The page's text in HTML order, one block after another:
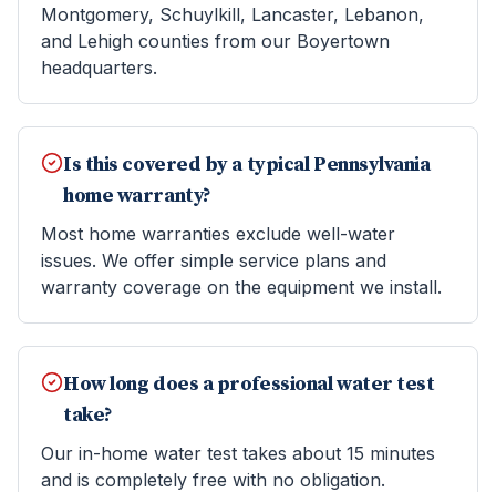
Montgomery, Schuylkill, Lancaster, Lebanon,
and Lehigh counties from our Boyertown
headquarters.
Is this covered by a typical Pennsylvania
home warranty?
Most home warranties exclude well-water
issues. We offer simple service plans and
warranty coverage on the equipment we install.
How long does a professional water test
take?
Our in-home water test takes about 15 minutes
and is completely free with no obligation.